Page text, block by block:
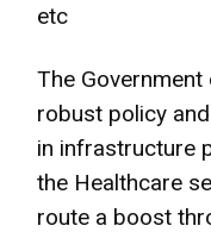
etc
The
robust policy
in infrastructure
the Healthcare
route a boost